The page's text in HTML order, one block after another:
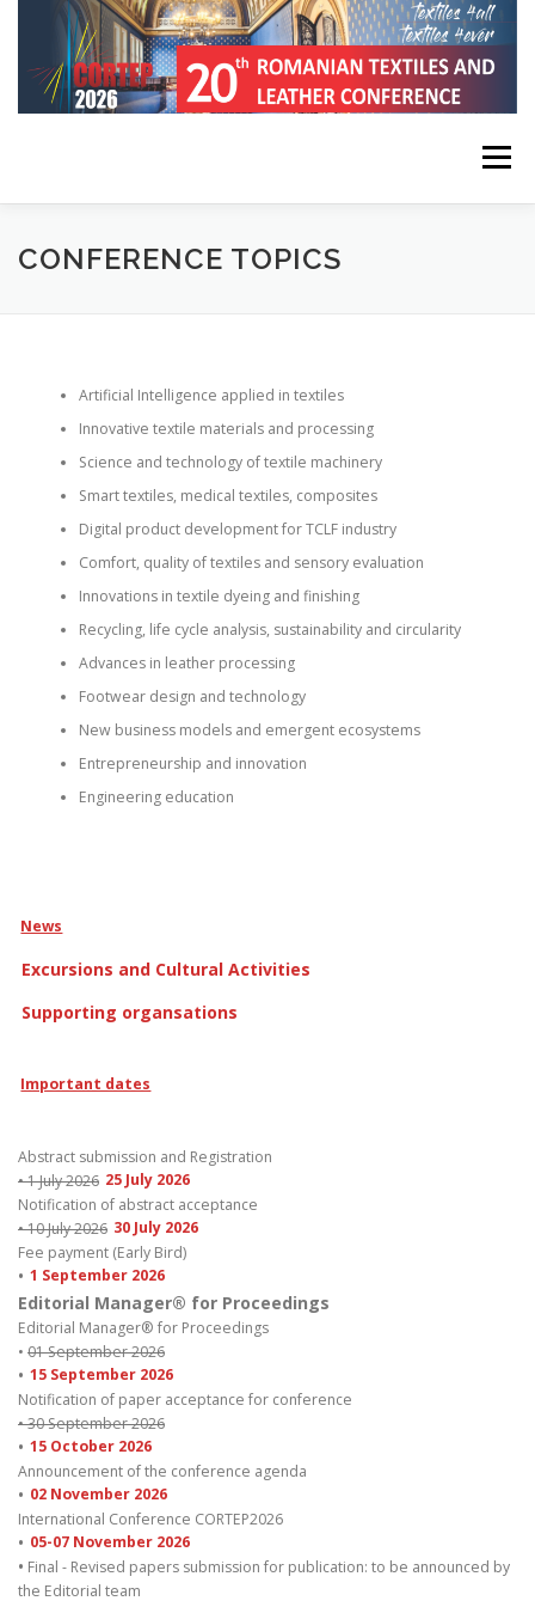
Menu
HOME CONFERENCE INFORMATION
KEYNOTE SPEAKERS PROGRAM
CONFERENCE TOPICS
Artificial Intelligence applied in textiles
Innovative textile materials and processing
Science and technology of textile machinery
Smart textiles, medical textiles, composites
Digital product development for TCLF industry
Comfort, quality of textiles and sensory evaluation
Innovations in textile dyeing and finishing
Recycling, life cycle analysis, sustainability and circularity
Advances in leather processing
Footwear design and technology
New business models and emergent ecosystems
Entrepreneurship and innovation
Engineering education
News
Excursions and Cultural Activities
Supporting organsations
Important dates
Abstract submission and Registration
• 1 July 2026 25 July 2026
Notification of abstract acceptance
• 10 July 2026 30 July 2026
Fee payment (Early Bird)
• 1 September 2026
Editorial Manager® for Proceedings
Editorial Manager® for Proceedings
• 01 September 2026
• 15 September 2026
Notification of paper acceptance for conference
• 30 September 2026
• 15 October 2026
Announcement of the conference agenda
• 02 November 2026
International Conference CORTEP2026
• 05-07 November 2026
• Final - Revised papers submission for publication: to be announced by
the Editorial team